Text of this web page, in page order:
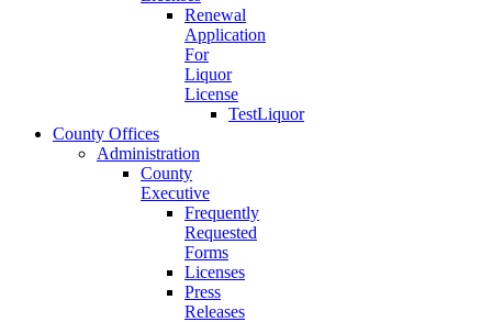
Renewal
Application
For
Liquor
License
TestLiquor
County Offices
Administration
County
Executive
Frequently
Requested
Forms
Licenses
Press
Releases